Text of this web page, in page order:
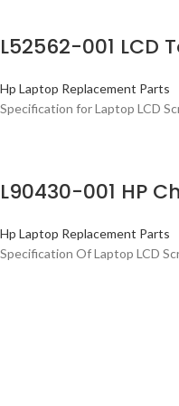
L52562-001 LCD
Hp Laptop Replacement Parts
Specification for Laptop LCD
L90430-001 HP
Hp Laptop Replacement Parts
Specification Of Laptop LCD